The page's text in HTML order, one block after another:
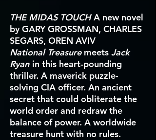
THE MIDAS TOUCHA new novel
by GARY GROSSMAN, CHARLES
SEGARS, OREN AVIV
National Treasuremeets Jack
Ryan in this heart-pounding
thriller. A maverick puzzle-
solving CIA officer. An ancient
secret that could obliterate the
world order and redraw the
balance of power. A worldwide
treasure hunt with no rules.